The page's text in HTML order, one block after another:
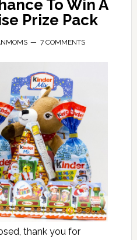
To Win A
Prize Pack
7 COMMENTS
thank you for